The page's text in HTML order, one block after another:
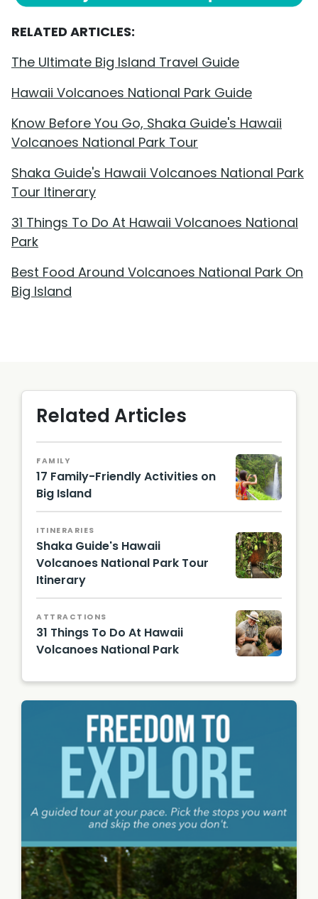
RELATED ARTICLES:
The Ultimate Big Island Travel Guide
Hawaii Volcanoes National Park Guide
Know Before You Go, Shaka Guide's Hawaii
Volcanoes National Park Tour
Shaka Guide's Hawaii Volcanoes National Park
Tour Itinerary
31 Things To Do At Hawaii Volcanoes National
Park
Best Food Around Volcanoes National Park On
Big Island
Related Articles
FAMILY
17 Family-Friendly Activities on
Big Island
ITINERARIES
Shaka Guide's Hawaii
Volcanoes National Park Tour
Itinerary
n Lava
Tube
ATTRACTIONS
31 Things To Do At Hawaii
Volcanoes National Park
Authori
Goodm
@hbgo